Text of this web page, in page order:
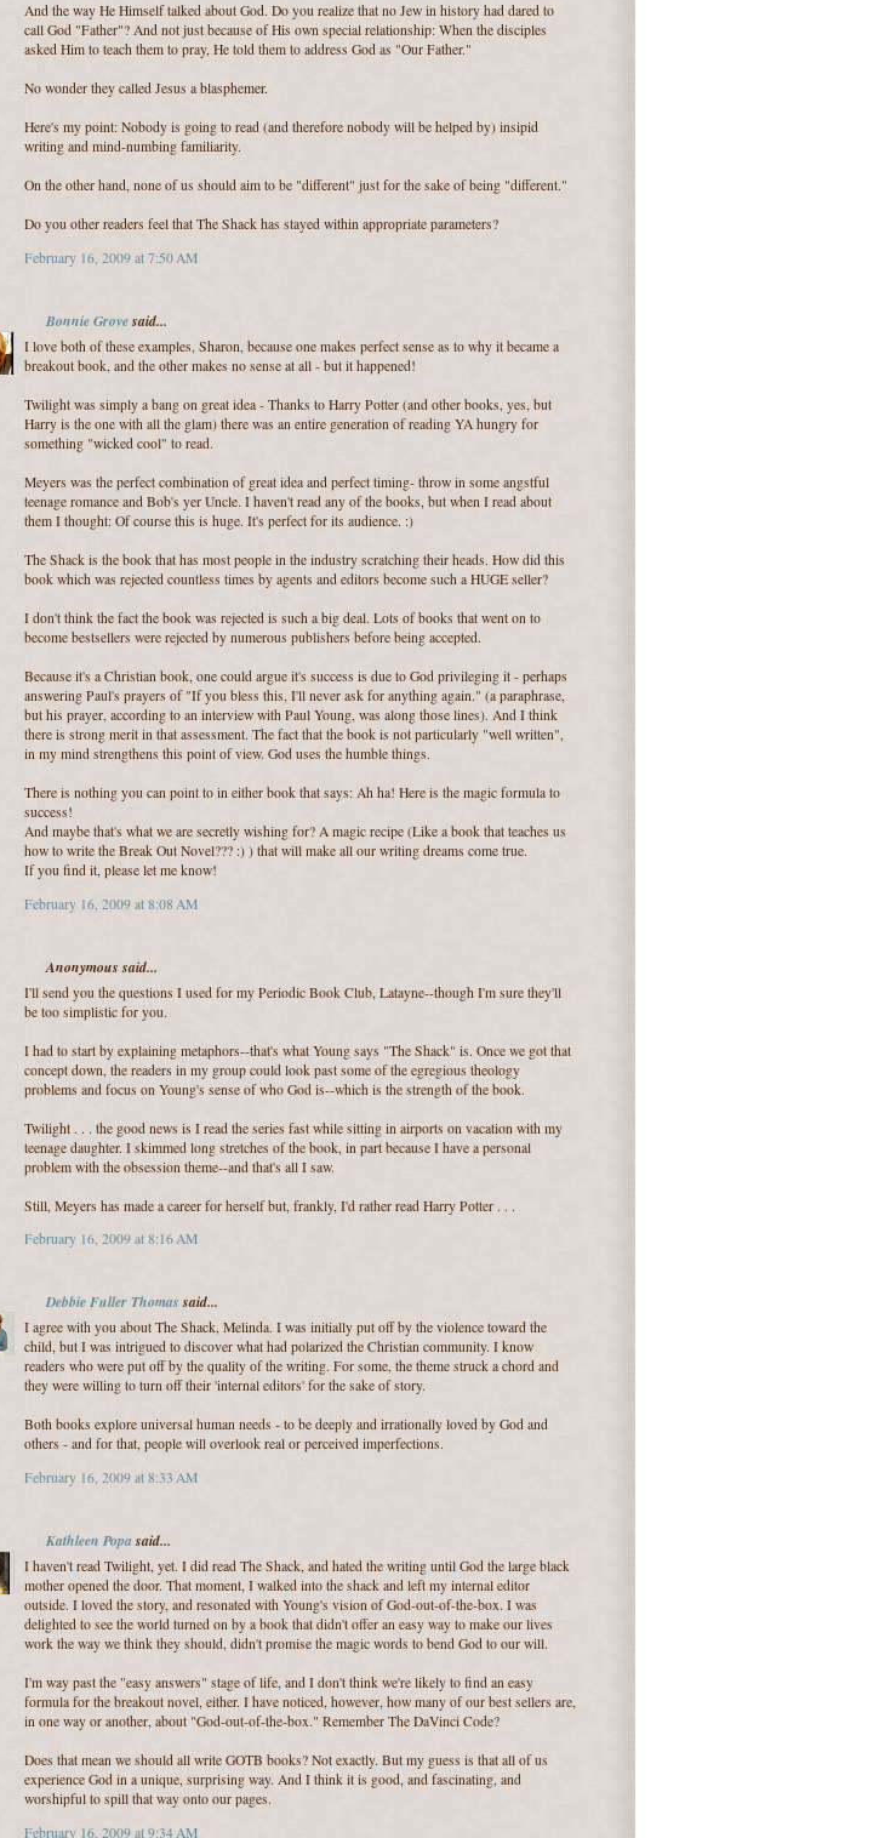
And the way He Himself talked about God. Do you realize that no Jew in history had dared to
call God "Father"? And not just because of His own special relationship: When the disciples
asked Him to teach them to pray, He told them to address God as "Our Father."
No wonder they called Jesus a blasphemer.
Here's my point: Nobody is going to read (and therefore nobody will be helped by) insipid
writing and mind-numbing familiarity.
On the other hand, none of us should aim to be "different" just for the sake of being "different."
Do you other readers feel that The Shack has stayed within appropriate parameters?
February 16, 2009 at 7:50 AM
Bonnie Grovesaid...
I love both of these examples, Sharon, because one makes perfect sense as to why it became a
breakout book, and the other makes no sense at all - but it happened!
Twilight was simply a bang on great idea - Thanks to Harry Potter (and other books, yes, but
Harry is the one with all the glam) there was an entire generation of reading YA hungry for
something "wicked cool" to read.
Meyers was the perfect combination of great idea and perfect timing- throw in some angstful
teenage romance and Bob's yer Uncle. I haven't read any of the books, but when I read about
them I thought: Of course this is huge. It's perfect for its audience. :)
The Shack is the book that has most people in the industry scratching their heads. How did this
book which was rejected countless times by agents and editors become such a HUGE seller?
I don't think the fact the book was rejected is such a big deal. Lots of books that went on to
become bestsellers were rejected by numerous publishers before being accepted.
Because it's a Christian book, one could argue it's success is due to God privileging it - perhaps
answering Paul's prayers of "If you bless this, I'll never ask for anything again." (a paraphrase,
but his prayer, according to an interview with Paul Young, was along those lines). And I think
there is strong merit in that assessment. The fact that the book is not particularly "well written",
in my mind strengthens this point of view. God uses the humble things.
There is nothing you can point to in either book that says: Ah ha! Here is the magic formula to
success!
And maybe that's what we are secretly wishing for? A magic recipe (Like a book that teaches us
how to write the Break Out Novel??? :) ) that will make all our writing dreams come true.
If you find it, please let me know!
February 16, 2009 at 8:08 AM
Anonymous said...
I'll send you the questions I used for my Periodic Book Club, Latayne--though I'm sure they'll
be too simplistic for you.
I had to start by explaining metaphors--that's what Young says "The Shack" is. Once we got that
concept down, the readers in my group could look past some of the egregious theology
problems and focus on Young's sense of who God is--which is the strength of the book.
Twilight . . . the good news is I read the series fast while sitting in airports on vacation with my
teenage daughter. I skimmed long stretches of the book, in part because I have a personal
problem with the obsession theme--and that's all I saw.
Still, Meyers has made a career for herself but, frankly, I'd rather read Harry Potter . . .
February 16, 2009 at 8:16 AM
Debbie Fuller Thomassaid...
I agree with you about The Shack, Melinda. I was initially put off by the violence toward the
child, but I was intrigued to discover what had polarized the Christian community. I know
readers who were put off by the quality of the writing. For some, the theme struck a chord and
they were willing to turn off their 'internal editors' for the sake of story.
Both books explore universal human needs - to be deeply and irrationally loved by God and
others - and for that, people will overlook real or perceived imperfections.
February 16, 2009 at 8:33 AM
Kathleen Popasaid...
I haven't read Twilight, yet. I did read The Shack, and hated the writing until God the large black
mother opened the door. That moment, I walked into the shack and left my internal editor
outside. I loved the story, and resonated with Young's vision of God-out-of-the-box. I was
delighted to see the world turned on by a book that didn't offer an easy way to make our lives
work the way we think they should, didn't promise the magic words to bend God to our will.
I'm way past the "easy answers" stage of life, and I don't think we're likely to find an easy
formula for the breakout novel, either. I have noticed, however, how many of our best sellers are,
in one way or another, about "God-out-of-the-box." Remember The DaVinci Code?
Does that mean we should all write GOTB books? Not exactly. But my guess is that all of us
experience God in a unique, surprising way. And I think it is good, and fascinating, and
worshipful to spill that way onto our pages.
February 16, 2009 at 9:34 AM